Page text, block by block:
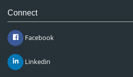
Connect
Facebook
Linkedin